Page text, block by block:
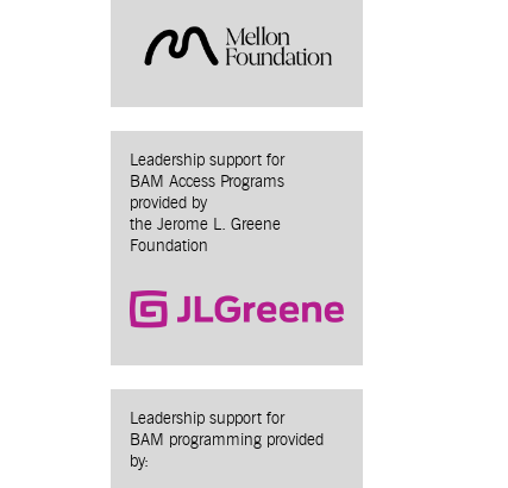
Leadership support for
BAM Access Programs
provided by
the Jerome L. Greene
Foundation
Leadership support for
BAM programming provided
by: